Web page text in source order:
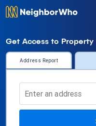
Get Access to Property
Address Report